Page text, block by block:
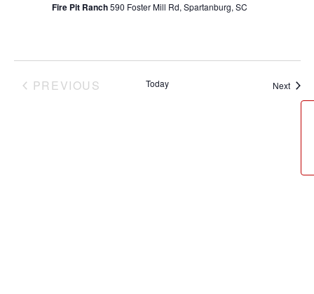
Fire Pit Ranch590 Foster Mill Rd, Spartanburg, SC
PREVIOUS
Today Next